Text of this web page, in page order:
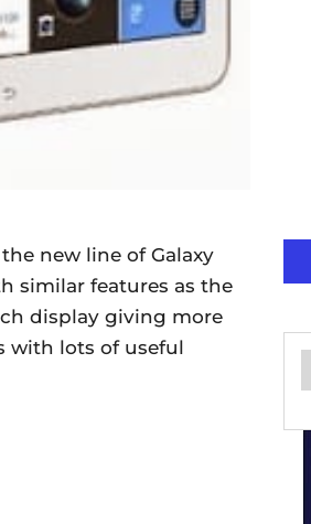
new line of Galaxy
similar features as the
display giving more
with lots of useful